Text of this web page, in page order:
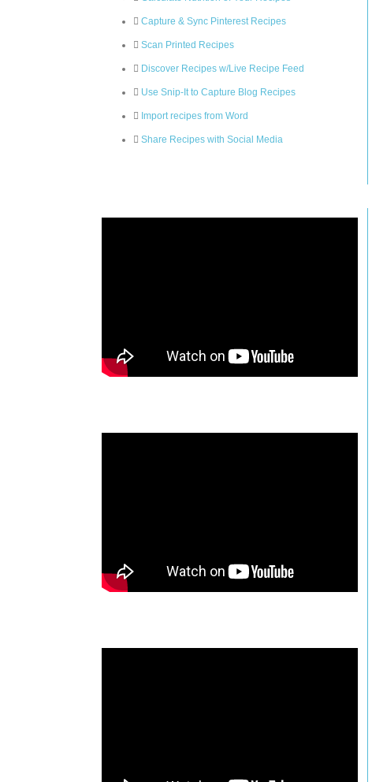
Capture & Sync Pinterest Recipes
Scan Printed Recipes
Discover Recipes w/Live Recipe Feed
Use Snip-It to Capture Blog Recipes
Import recipes from Word
Share Recipes with Social Media